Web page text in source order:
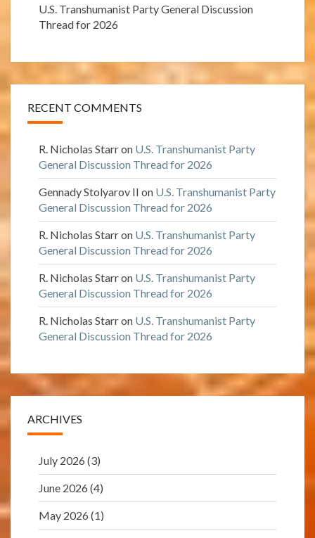
U.S. Transhumanist Party General Discussion
Thread for 2026
RECENT COMMENTS
R. Nicholas Starron U.S. Transhumanist Party
General Discussion Thread for 2026
Gennady Stolyarov II on U.S. Transhumanist Party
General Discussion Thread for 2026
R. Nicholas Starron U.S. Transhumanist Party
General Discussion Thread for 2026
R. Nicholas Starron U.S. Transhumanist Party
General Discussion Thread for 2026
R. Nicholas Starron U.S. Transhumanist Party
General Discussion Thread for 2026
ARCHIVES
July 2026 (3)
June 2026 (4)
May 2026 (1)